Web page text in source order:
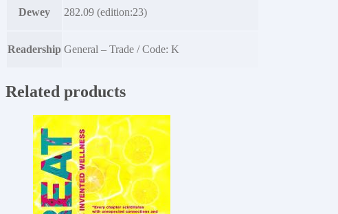
Dewey 282.09 (edition:23)
Readership General – Trade / Code: K
Related products